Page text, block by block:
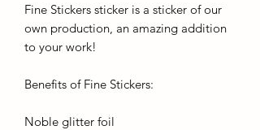
Fine Stickers sticker is a sticker of our
own production, an amazing addition
to your work!
Benefits of Fine Stickers:
Noble glitter foil